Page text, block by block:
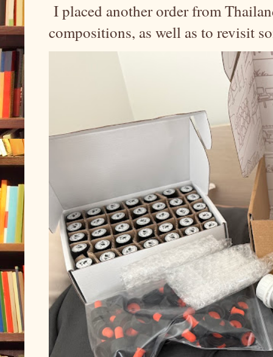
I placed another order from
compositions, as well as to revisit